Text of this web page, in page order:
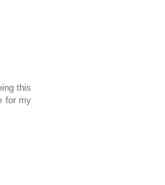
this
for my